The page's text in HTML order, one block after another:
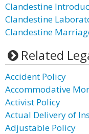
Clandestine
Clandestine
Clandestine
Related
Accident Policy
Accommodative
Activist Policy
Actual Delivery of
Adjustable Policy